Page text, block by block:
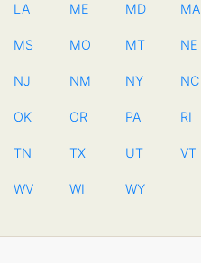
LA ME MD MA
MS MO MT NE
NJ NM NY NC
OK OR PA RI
TN TX UT VT
WV WI WY